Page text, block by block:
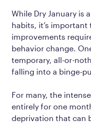
While Dry January is
habits, it’s
improvements
behavior change.
temporary, all-or-
falling into a binge-
For many, the
entirely for one
deprivation that can